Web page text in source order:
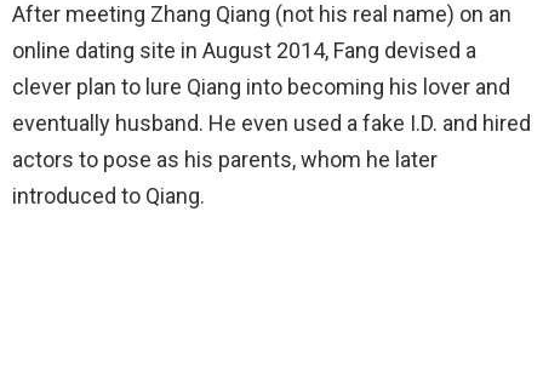
After meeting Zhang Qiang (not his real name) on an
online dating site in August 2014, Fang devised a
clever plan to lure Qiang into becoming his lover and
eventually husband. He even used a fake I.D. and hired
actors to pose as his parents, whom he later
introduced to Qiang.